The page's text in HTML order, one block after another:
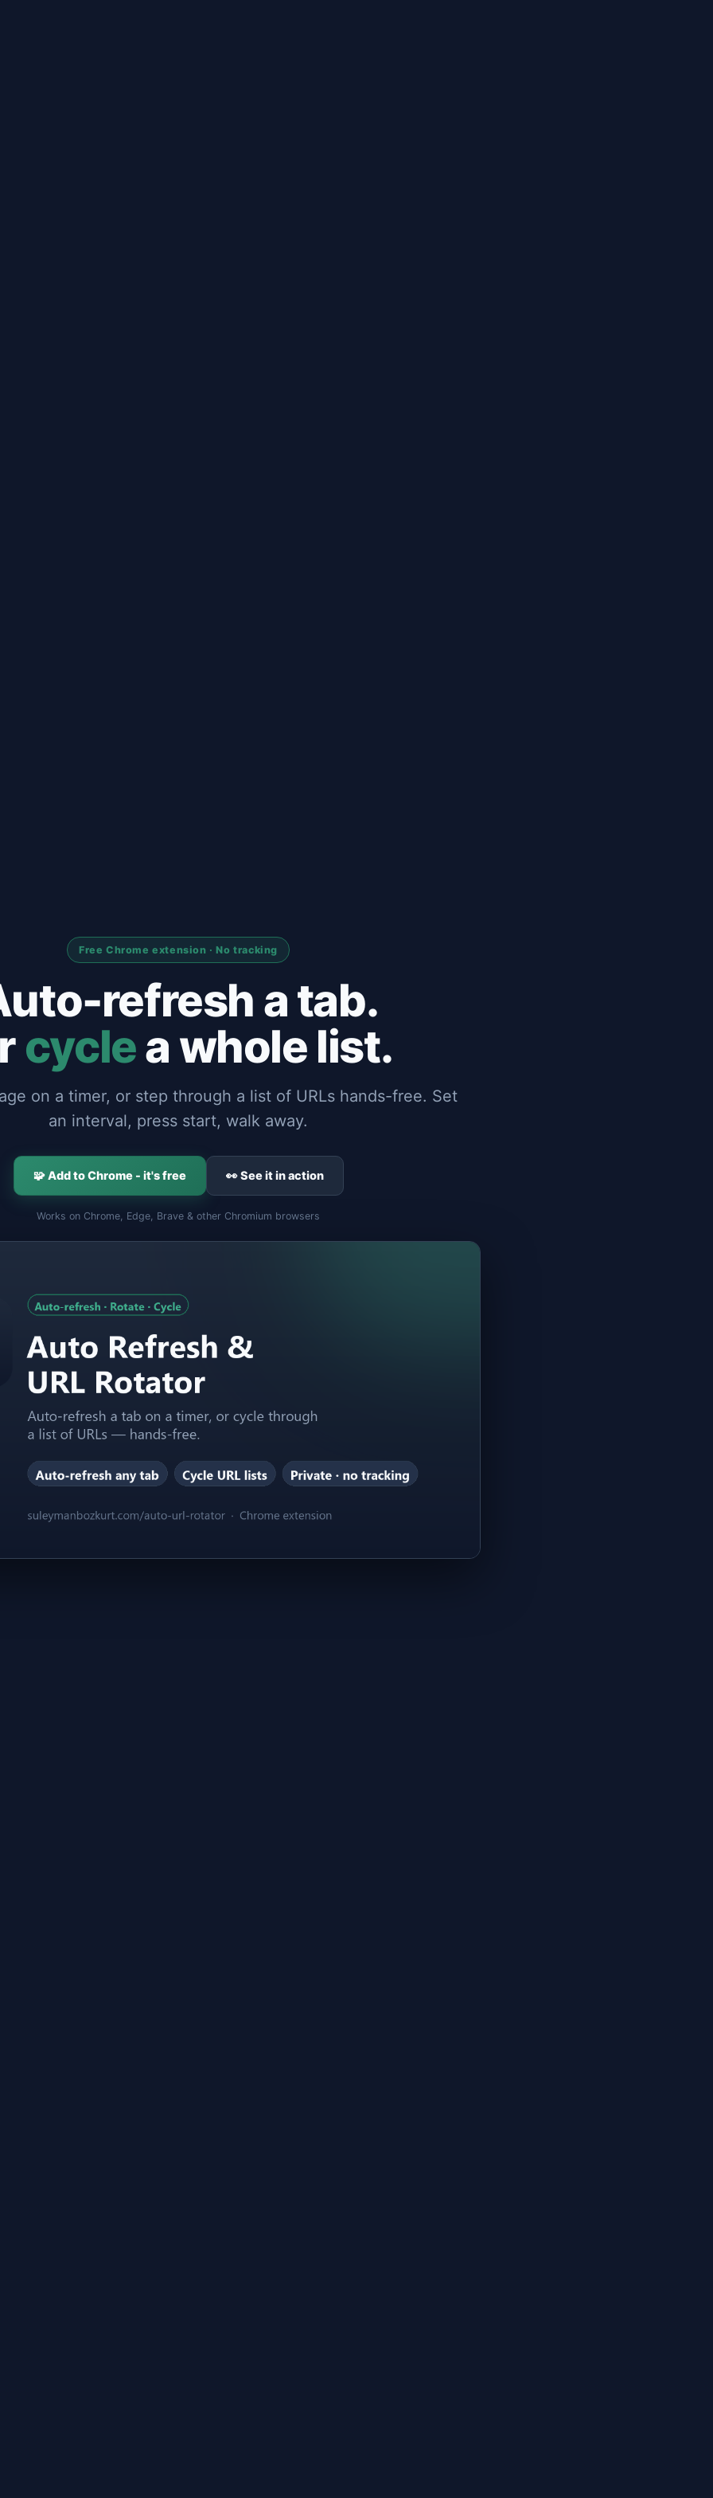
Free Chrome extension · No tracking
refresh a tab.
cyclea whole list.
on a timer, or step through a list of URLs hands-free. Set
an interval, press start, walk away.
🧩 Add to Chrome - it's free 👀 See it in action
Works on Chrome, Edge, Brave & other Chromium browsers